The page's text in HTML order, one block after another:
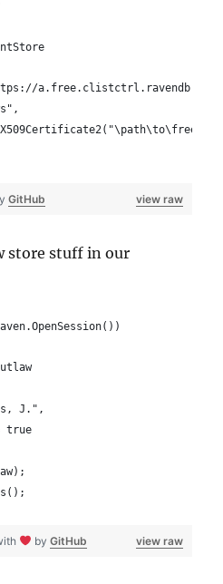
view raw
GitHub
store stuff in our
J.",
true
view raw
byGitHub